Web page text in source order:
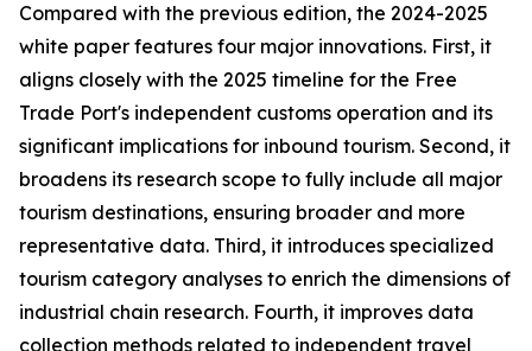
Compared with the previous edition, the 2024-2025
white paper features four major innovations. First, it
aligns closely with the 2025 timeline for the Free
Trade Port's independent customs operation and its
significant implications for inbound tourism. Second, it
broadens its research scope to fully include all major
tourism destinations, ensuring broader and more
representative data. Third, it introduces specialized
tourism category analyses to enrich the dimensions of
industrial chain research. Fourth, it improves data
collection methods related to independent travel